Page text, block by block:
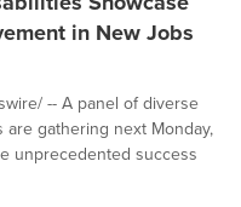
in New Jobs
-- A panel of diverse
gathering next Monday,
unprecedented success